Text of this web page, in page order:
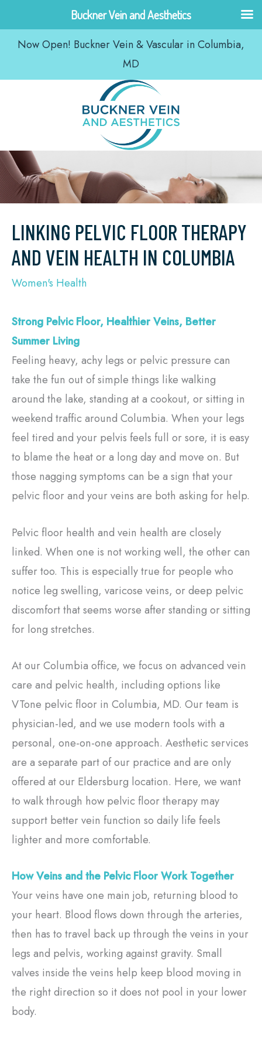
Now Open! Buckner Vein & Vascular in Columbia,
MD
to
content
LINKING PELVIC FLOOR THERAPY
AND VEIN HEALTH IN COLUMBIA
Women's Health
Strong Pelvic Floor, Healthier Veins, Better
Summer Living
Feeling heavy, achy legs or pelvic pressure can
take the fun out of simple things like walking
around the lake, standing at a cookout, or sitting in
weekend traffic around Columbia. When your legs
feel tired and your pelvis feels full or sore, it is easy
to blame the heat or a long day and move on. But
those nagging symptoms can be a sign that your
pelvic floor and your veins are both asking for help.
Pelvic floor health and vein health are closely
linked. When one is not working well, the other can
suffer too. This is especially true for people who
notice leg swelling, varicose veins, or deep pelvic
discomfort that seems worse after standing or sitting
for long stretches.
At our Columbia office, we focus on advanced vein
care and pelvic health, including options like
VTone pelvic floor in Columbia, MD. Our team is
physician-led, and we use modern tools with a
personal, one-on-one approach. Aesthetic services
are a separate part of our practice and are only
offered at our Eldersburg location. Here, we want
to walk through how pelvic floor therapy may
support better vein function so daily life feels
lighter and more comfortable.
How Veins and the Pelvic Floor Work Together
Your veins have one main job, returning blood to
your heart. Blood flows down through the arteries,
then has to travel back up through the veins in your
legs and pelvis, working against gravity. Small
valves inside the veins help keep blood moving in
the right direction so it does not pool in your lower
body.
Buckner Vein and Aesthetics